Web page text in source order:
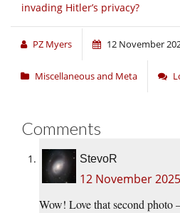
invading Hitler’s privacy?
PZ Myers 12 November
Miscellaneous and Meta
Comments
StevoR
12 November
Wow! Love that second photo